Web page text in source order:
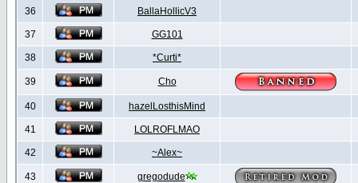
36 BallaHollicV3
37 GG101
38 *Curti*
39 Cho
40 hazelLosthisMind
41 LOLROFLMAO
42 ~Alex~
43 gregodude